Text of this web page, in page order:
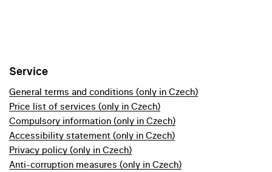
Service
General terms and conditions (only in Czech)
Price list of services (only in Czech)
Compulsory information (only in Czech)
Accessibility statement (only in Czech)
Privacy policy (only in Czech)
Anti-corruption measures (only in Czech)